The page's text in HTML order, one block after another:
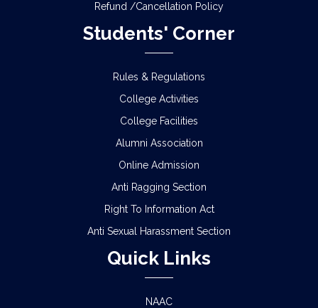
Refund /Cancellation Policy
Students' Corner
Rules & Regulations
College Activities
College Facilities
Alumni Association
Online Admission
Anti Ragging Section
Right To Information Act
Anti Sexual Harassment Section
Quick Links
NAAC